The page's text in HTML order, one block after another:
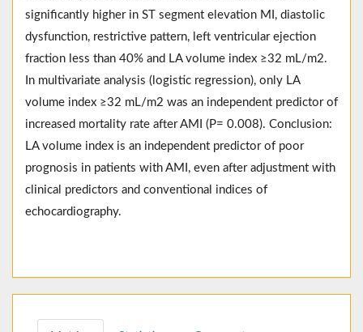
significantly higher in ST segment elevation MI, diastolic
dysfunction, restrictive pattern, left ventricular ejection
fraction less than 40% and LA volume index ≥32 mL/m2.
In multivariate analysis (logistic regression), only LA
volume index ≥32 mL/m2 was an independent predictor of
increased mortality rate after AMI (P= 0.008). Conclusion:
LA volume index is an independent predictor of poor
prognosis in patients with AMI, even after adjustment with
clinical predictors and conventional indices of
echocardiography.